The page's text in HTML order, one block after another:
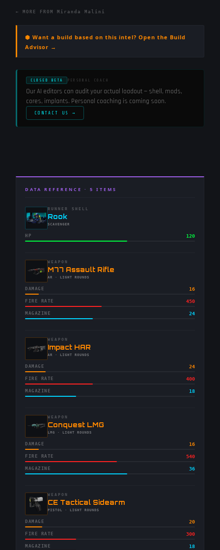
← MORE FROM Miranda Malini
⬢ Want a build based on this intel? Open the Build
Advisor →
CLOSED BETA PERSONAL COACH
Our AI editors can audit your actual loadout — shell, mods,
cores, implants. Personal coaching is coming soon.
CONTACT US →
DATA REFERENCE · 5 ITEMS
RUNNER SHELL
-Rook
-SCAVENGER
HP 120
WEAPON
-M77 Assault Rifle
-AR · LIGHT ROUNDS
DAMAGE 16
FIRE RATE 450
MAGAZINE 24
WEAPON
-Impact HAR
-AR · LIGHT ROUNDS
DAMAGE 24
FIRE RATE 400
MAGAZINE 18
WEAPON
-Conquest LMG
-LMG · LIGHT ROUNDS
DAMAGE 16
FIRE RATE 540
MAGAZINE 36
WEAPON
-CE Tactical Sidearm
-PISTOL · LIGHT ROUNDS
DAMAGE 20
FIRE RATE 300
MAGAZINE 18